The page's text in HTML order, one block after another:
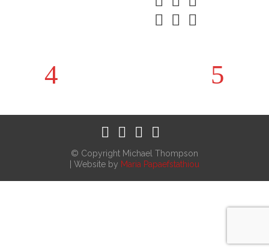
© Copyright Michael Thompson
| Website by Maria Papaefstathiou